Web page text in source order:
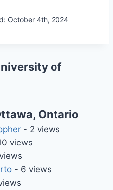
October 4th, 2024
of
Ontario
- 2 views
views
- 6 views